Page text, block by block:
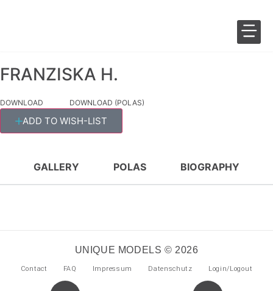
FRANZISKA H.
DOWNLOAD DOWNLOAD (POLAS)
ADD TO WISH-LIST
GALLERY POLAS BIOGRAPHY
Contact FAQ Impressum Datenschutz Login/Logout
UNIQUE MODELS © 2026